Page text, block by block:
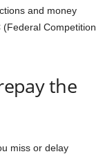
and money
Competition
the
miss or delay